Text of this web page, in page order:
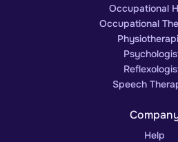
Occupational
Occupational
Speech
Help